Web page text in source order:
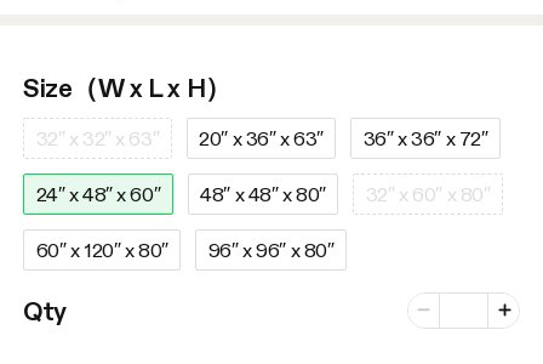
Size（W x L x H）
32″ x 32″ x 63″ 20″ x 36″ x 63″ 36″ x 36″ x 72″
24″ x 48″ x 60″ 48″ x 48″ x 80″ 32″ x 60″ x 80″
60″ x 120″ x 80″ 96″ x 96″ x 80″
Qty Minus
Number of
Plus